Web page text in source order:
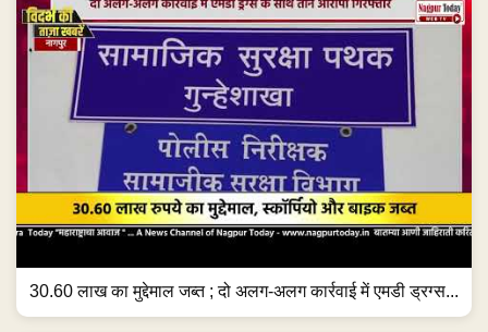
30.60 लाख का मुद्देमाल जब्त ; दो अलग-अलग कार्रवाई में एमडी ड्रग्स...